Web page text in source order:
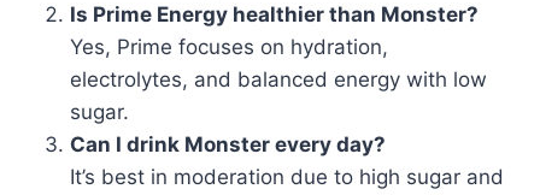
Is Prime Energy healthier than Monster?
Yes, Prime focuses on hydration,
electrolytes, and balanced energy with low
sugar.
Can I drink Monster every day?
It’s best in moderation due to high sugar and